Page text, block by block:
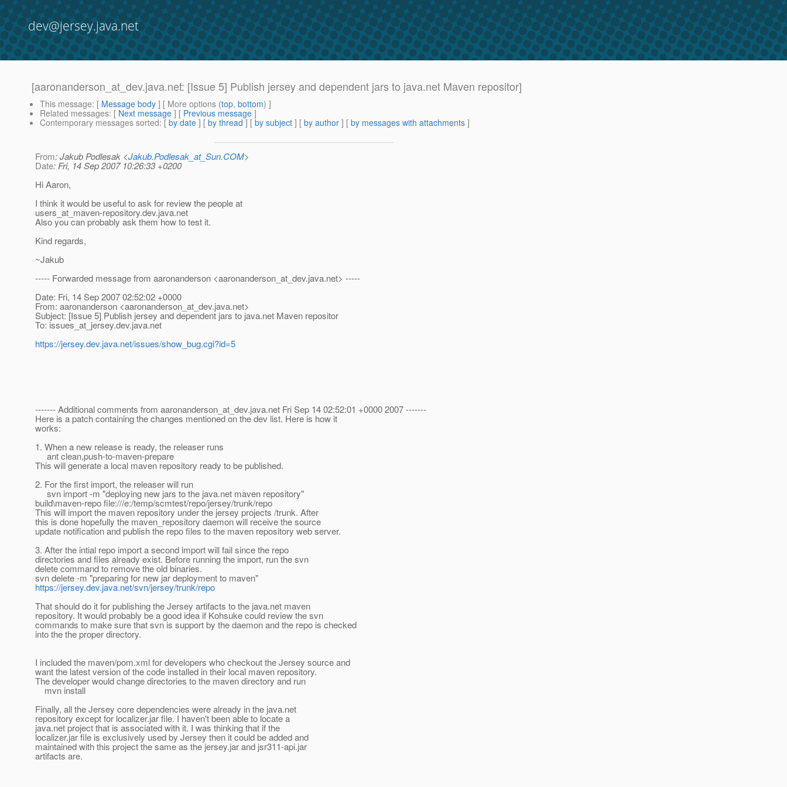
dev@jersey.java.net
[aaronanderson_at_dev.java.net: [Issue 5] Publish jersey and dependent jars to java.net Maven repositor]
This message: [ Message body ] [ More options (top, bottom) ]
Related messages: [ Next message ] [ Previous message ]
Contemporary messages sorted: [ by date ] [ by thread ] [ by subject ] [ by author ] [ by messages with attachments ]
From: Jakub Podlesak <Jakub.Podlesak_at_Sun.COM>
Date: Fri, 14 Sep 2007 10:26:33 +0200
Hi Aaron,
I think it would be useful to ask for review the people at
users_at_maven-repository.dev.java.net
Also you can probably ask them how to test it.
Kind regards,
~Jakub
----- Forwarded message from aaronanderson <aaronanderson_at_dev.java.net> -----
Date: Fri, 14 Sep 2007 02:52:02 +0000
From: aaronanderson <aaronanderson_at_dev.java.net>
Subject: [Issue 5] Publish jersey and dependent jars to java.net Maven repositor
To: issues_at_jersey.dev.java.net
https://jersey.dev.java.net/issues/show_bug.cgi?id=5
------- Additional comments from aaronanderson_at_dev.java.net Fri Sep 14 02:52:01 +0000 2007 -------
Here is a patch containing the changes mentioned on the dev list. Here is how it
works:
1. When a new release is ready, the releaser runs
ant clean,push-to-maven-prepare
This will generate a local maven repository ready to be published.
2. For the first import, the releaser will run
svn import -m "deploying new jars to the java.net maven repository"
build\maven-repo file:///e:/temp/scmtest/repo/jersey/trunk/repo
This will import the maven repository under the jersey projects /trunk. After
this is done hopefully the maven_repository daemon will receive the source
update notification and publish the repo files to the maven repository web server.
3. After the intial repo import a second import will fail since the repo
directories and files already exist. Before running the import, run the svn
delete command to remove the old binaries.
svn delete -m "preparing for new jar deployment to maven"
https://jersey.dev.java.net/svn/jersey/trunk/repo
That should do it for publishing the Jersey artifacts to the java.net maven
repository. It would probably be a good idea if Kohsuke could review the svn
commands to make sure that svn is support by the daemon and the repo is checked
into the the proper directory.
I included the maven/pom.xml for developers who checkout the Jersey source and
want the latest version of the code installed in their local maven repository.
The developer would change directories to the maven directory and run
mvn install
Finally, all the Jersey core dependencies were already in the java.net
repository except for localizer.jar file. I haven't been able to locate a
java.net project that is associated with it. I was thinking that if the
localizer.jar file is exclusively used by Jersey then it could be added and
maintained with this project the same as the jersey.jar and jsr311-api.jar
artifacts are.